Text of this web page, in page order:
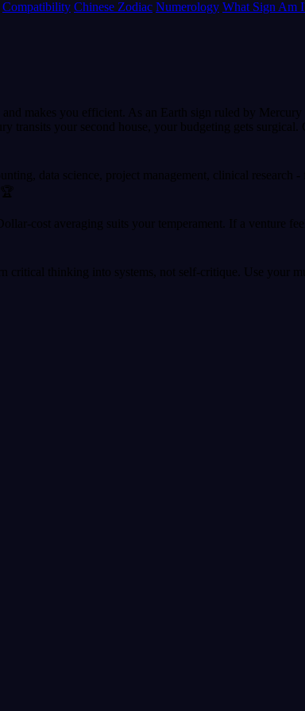
Compatibility Chinese Zodiac Numerology What Sign Am
makes you efficient. As an Earth sign ruled by
your second house, your budgeting gets surgical.
data science, project management, clinical
cost averaging suits your temperament. If a venture
critical thinking into systems, not self-critique. Use your